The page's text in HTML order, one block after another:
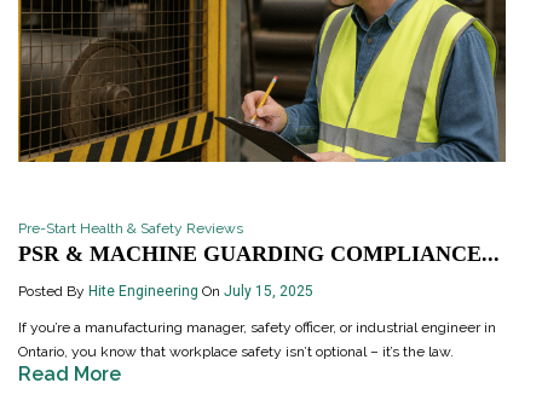
Pre-Start Health & Safety Reviews
PSR & MACHINE GUARDING COMPLIANCE...
Posted By Hite Engineering On July 15, 2025
If you’re a manufacturing manager, safety officer, or industrial engineer in
Ontario, you know that workplace safety isn’t optional – it’s the law.
Read More